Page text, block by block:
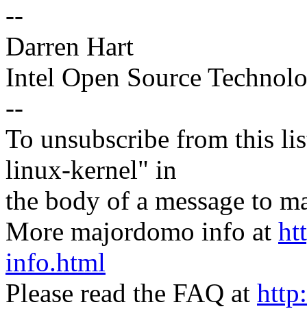
--
Darren Hart
Intel Open Source
--
To unsubscribe from this
linux-kernel" in
the body of a message to
More majordomo info at
info.html
Please read the FAQ at